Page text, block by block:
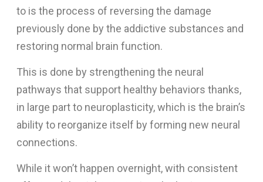
to is the process of reversing the damage
previously done by the addictive substances and
restoring normal brain function.
This is done by strengthening the neural
pathways that support healthy behaviors thanks,
in large part to neuroplasticity, which is the brain’s
ability to reorganize itself by forming new neural
connections.
While it won’t happen overnight, with consistent